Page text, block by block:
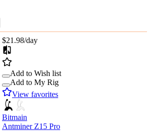
$21.98/day
Add to Wish list
Add to My Rig
View favorites
Bitmain
Antminer Z15 Pro